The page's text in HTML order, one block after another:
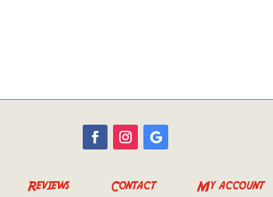
Reviews Contact My account